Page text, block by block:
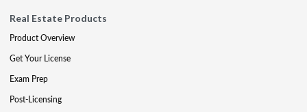
Real Estate Products
Product Overview
Get Your License
Exam Prep
Post-Licensing